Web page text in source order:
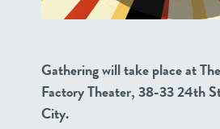
Gathering will take place at
Factory Theater, 38-33 24th
City.